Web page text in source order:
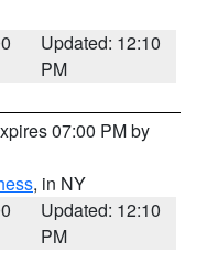
Updated: 12:10
PM
07:00 PM by
, in NY
Updated: 12:10
PM